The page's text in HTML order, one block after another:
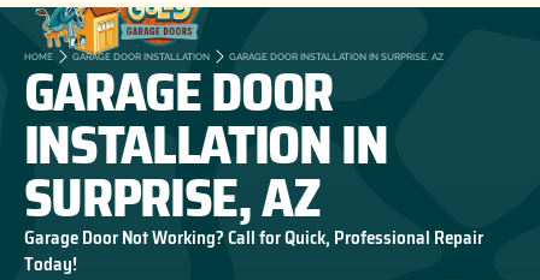
HOME GARAGE DOOR INSTALLATION GARAGE DOOR INSTALLATION IN SURPRISE, AZ
GARAGE DOOR
INSTALLATION IN
SURPRISE, AZ
Garage Door Not Working? Call for Quick, Professional Repair
Today!